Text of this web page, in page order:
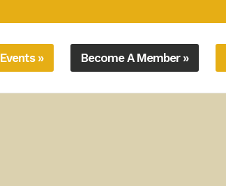
Events » Become A Member »